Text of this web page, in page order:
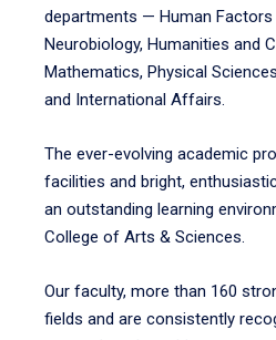
departments — Human Factors
Neurobiology, Humanities and
Mathematics, Physical
and International Affairs.
The ever-evolving academic
facilities and bright,
an outstanding learning
College of Arts & Sciences.
Our faculty, more than 160
fields and are consistently